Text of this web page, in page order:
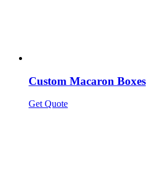
Custom Macaron Boxes
Get Quote